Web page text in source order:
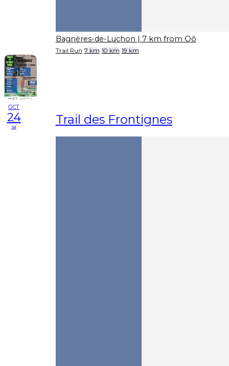
Bagnères-de-Luchon | 7 km from Oô
Trail Run 7 km 10 km 19 km
OCT
24
sa Trail des Frontignes